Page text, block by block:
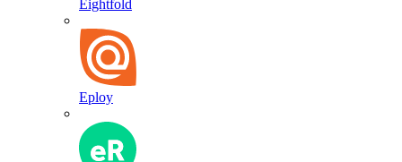
Eightfold
Eploy